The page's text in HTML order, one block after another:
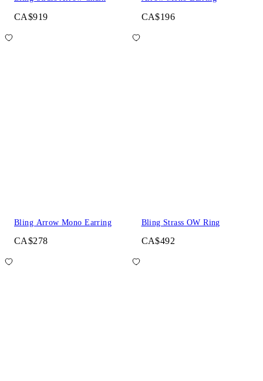
CA$919 CA$196
Bling Arrow Mono Earring
CA$278
Bling Strass OW Ring
CA$492